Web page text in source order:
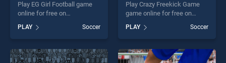
Play EG Girl Football game
online for free on
stands out as one of our top
skill games, offering endless
entertainment, is perfect for
players seeking fun and
PLAY Soccer
Play Crazy Freekick Game
game online for free on
Game stands out as one of
our top skill games, offering
endless entertainment, is
perfect for players seeking
PLAY Soccer